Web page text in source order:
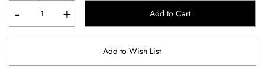
- + Add to Cart
Add to Wish List